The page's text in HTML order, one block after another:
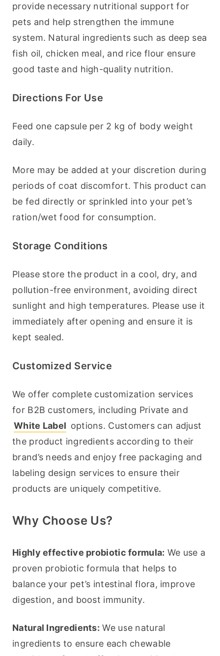
provide necessary nutritional support for
pets and help strengthen the immune
system. Natural ingredients such as deep sea
fish oil, chicken meal, and rice flour ensure
good taste and high-quality nutrition.
Directions For Use
Feed one capsule per 2 kg of body weight
daily.
More may be added at your discretion during
periods of coat discomfort. This product can
be fed directly or sprinkled into your pet’s
ration/wet food for consumption.
Storage Conditions
Please store the product in a cool, dry, and
pollution-free environment, avoiding direct
sunlight and high temperatures. Please use it
immediately after opening and ensure it is
kept sealed.
Customized Service
We offer complete customization services
White Label options. Customers can adjust
the product ingredients according to their
brand’s needs and enjoy free packaging and
labeling design services to ensure their
products are uniquely competitive.
Why Choose Us?
Highly effective probiotic formula: We use a
proven probiotic formula that helps to
balance your pet’s intestinal flora, improve
digestion, and boost immunity.
Natural Ingredients: We use natural
ingredients to ensure each chewable